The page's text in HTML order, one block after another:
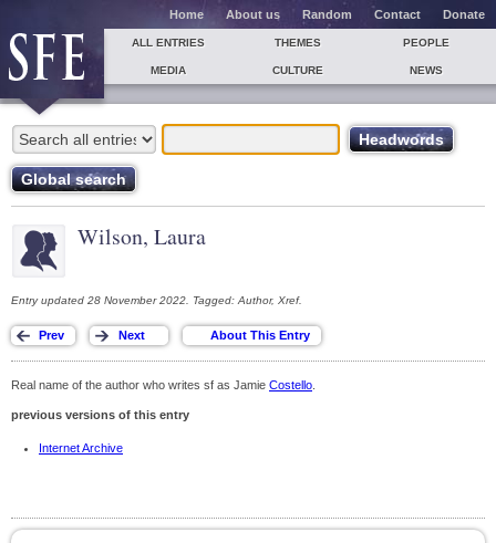
Home About us Random Contact Donate
ALL ENTRIES THEMES PEOPLE
MEDIA CULTURE NEWS
Wilson, Laura
Entry updated 28 November 2022. Tagged: Author, Xref.
Real name of the author who writes sf as Jamie Costello
previous versions of this entry
Internet Archive